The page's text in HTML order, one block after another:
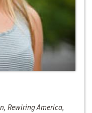
Rewiring America,